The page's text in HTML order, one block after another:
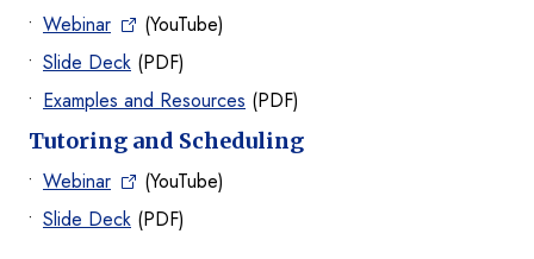
Webinar
(YouTube)
Slide Deck (PDF)
Examples and Resources (PDF)
Tutoring and Scheduling
Webinar
(YouTube)
Slide Deck (PDF)